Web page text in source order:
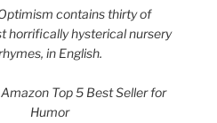
contains thirty of
horrifically hysterical nursery
in English.
Top 5 Best Seller for
Humor